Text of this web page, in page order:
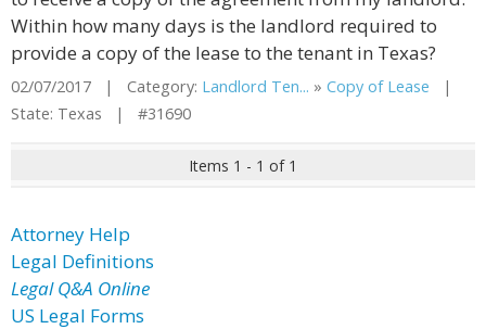
Within how many days is the landlord required to
provide a copy of the lease to the tenant in Texas?
02/07/2017 | Category: Landlord Ten... » Copy of Lease |
State: Texas | #31690
Items 1 - 1 of 1
Attorney Help
Legal Definitions
Legal Q&A Online
US Legal Forms